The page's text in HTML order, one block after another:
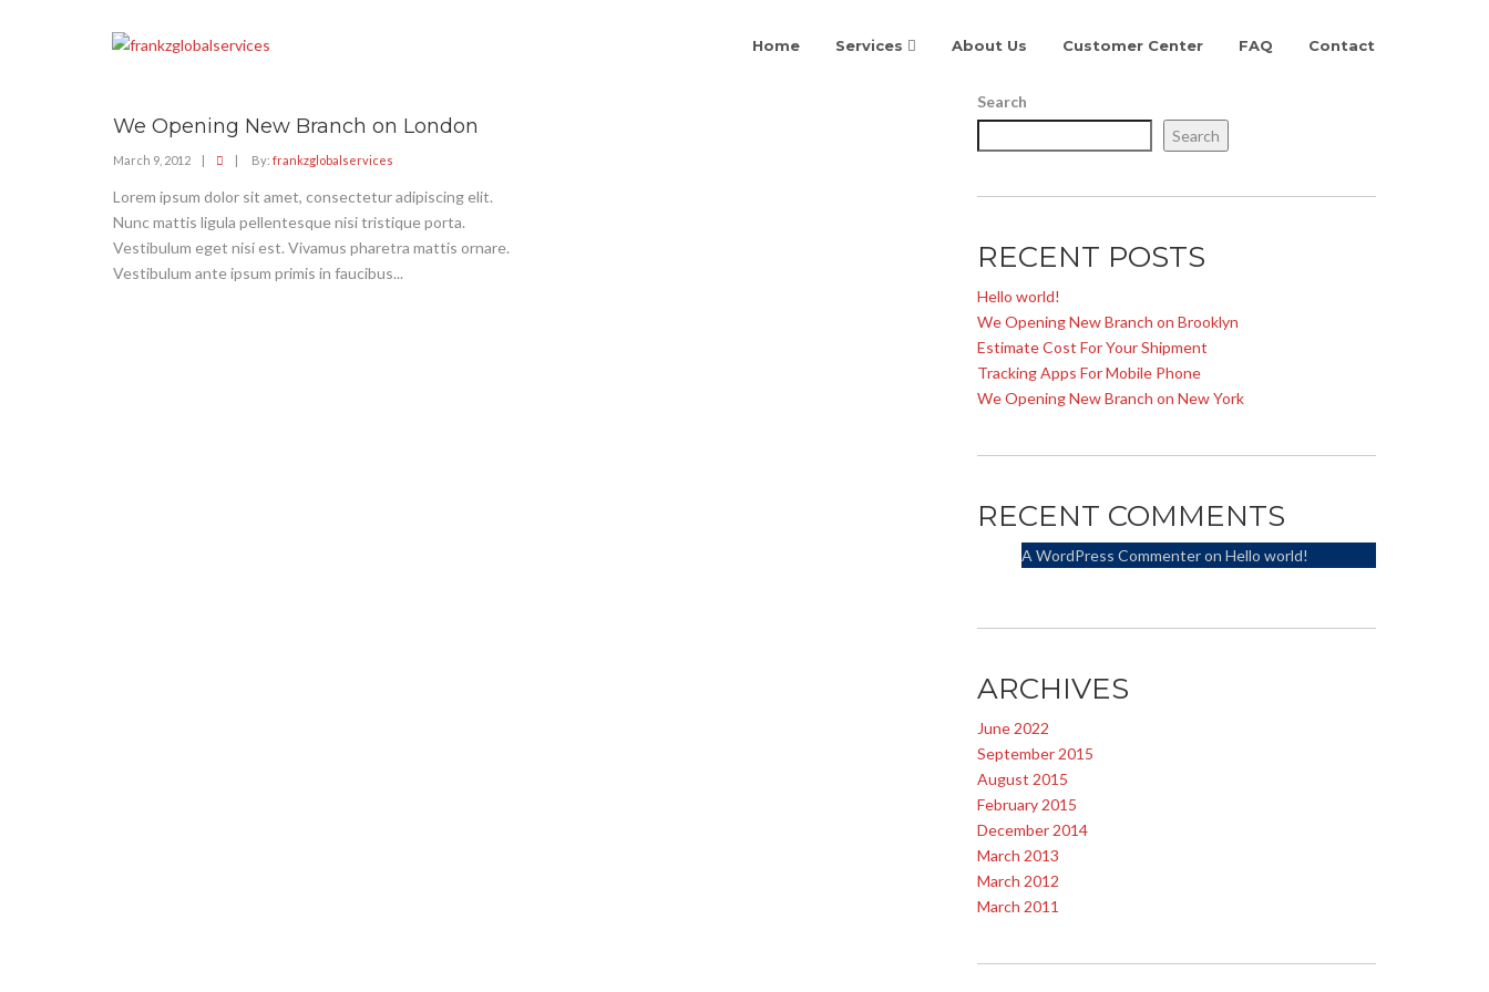
Home Services About Us Customer Center FAQ Contact
We Opening New Branch on London
March 9, 2012 | | By: frankzglobalservices
Lorem ipsum dolor sit amet, consectetur adipiscing elit.
Nunc mattis ligula pellentesque nisi tristique porta.
Vestibulum eget nisi est. Vivamus pharetra mattis ornare.
Vestibulum ante ipsum primis in faucibus...
Search
Search
RECENT POSTS
Hello world!
We Opening New Branch on Brooklyn
Estimate Cost For Your Shipment
Tracking Apps For Mobile Phone
We Opening New Branch on New York
RECENT COMMENTS
A WordPress Commenteron Hello world!
ARCHIVES
June 2022
September 2015
August 2015
February 2015
December 2014
March 2013
March 2012
March 2011